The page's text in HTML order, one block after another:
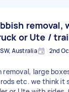
removal,
or Ute /
Australia 2nd
large
etc. we think it